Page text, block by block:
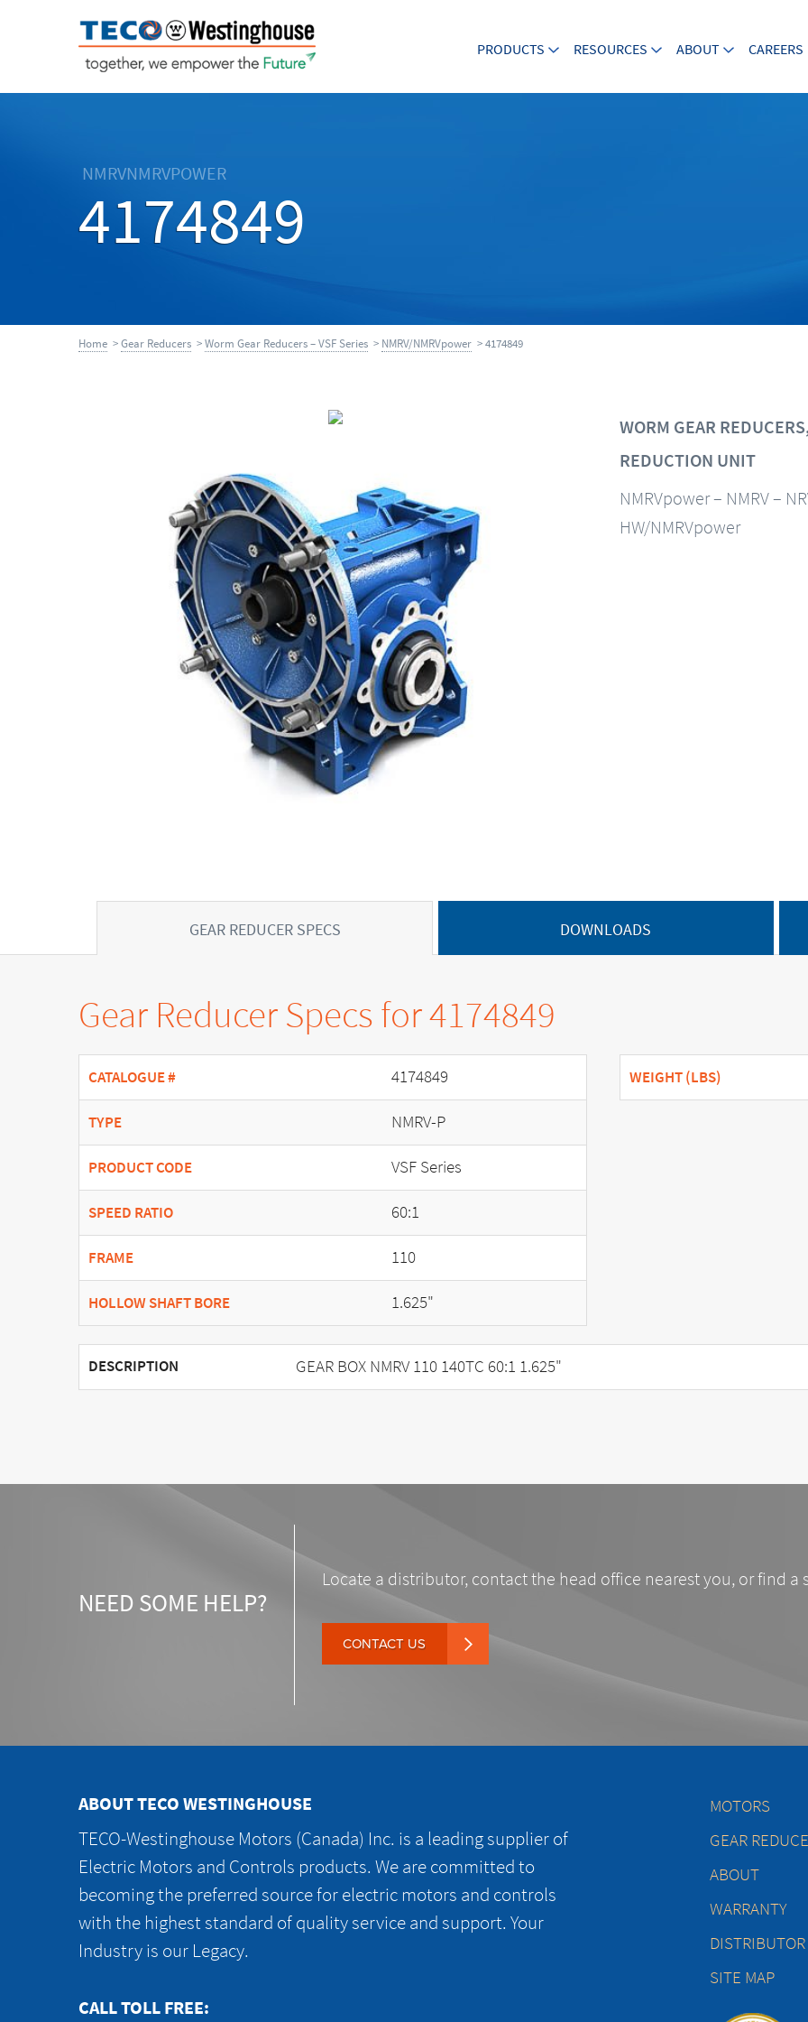
PRODUCTS RESOURCES ABOUT CAREERS
NMRVNMRVPOWER
4174849
Home >Gear Reducers >Worm Gear Reducers – VSF Series > NMRV/NMRVpower > 4174849
WORM GEAR
REDUCTION UNIT
NMRVpower – NMRV –
HW/NMRVpower
GEAR REDUCER SPECS DOWNLOADS
Gear Reducer Specs for 4174849
CATALOGUE # 4174849
TYPE NMRV-P
PRODUCT CODE VSF Series
SPEED RATIO 60:1
FRAME 110
HOLLOW SHAFT BORE 1.625"
WEIGHT (LBS)
DESCRIPTION GEAR BOX NMRV 110 140TC 60:1 1.625"
NEED SOME HELP?
Locate a distributor, contact the head office nearest you, or find a
CONTACT US
ABOUT TECO WESTINGHOUSE
TECO-Westinghouse Motors (Canada) Inc. is a leading supplier of
Electric Motors and Controls products. We are committed to
becoming the preferred source for electric motors and controls
with the highest standard of quality service and support. Your
Industry is our Legacy.
CALL TOLL FREE:
MOTORS
GEAR
ABOUT
WARRANTY
SITE MAP